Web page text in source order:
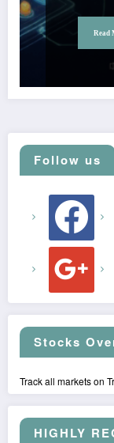
Read
Follow us
facebook
Stocks
Track all markets on
HIGHLY